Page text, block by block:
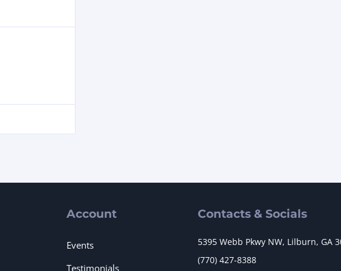
Account
Events
Testimonials
Contacts & Socials
5395 Webb Pkwy NW, Lilburn, GA
(770) 427-8388